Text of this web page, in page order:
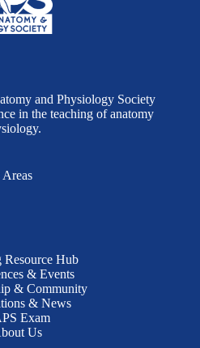
and Physiology Society
in the teaching of anatomy
Areas
Resource Hub
& Events
& Community
& News
Exam
Us